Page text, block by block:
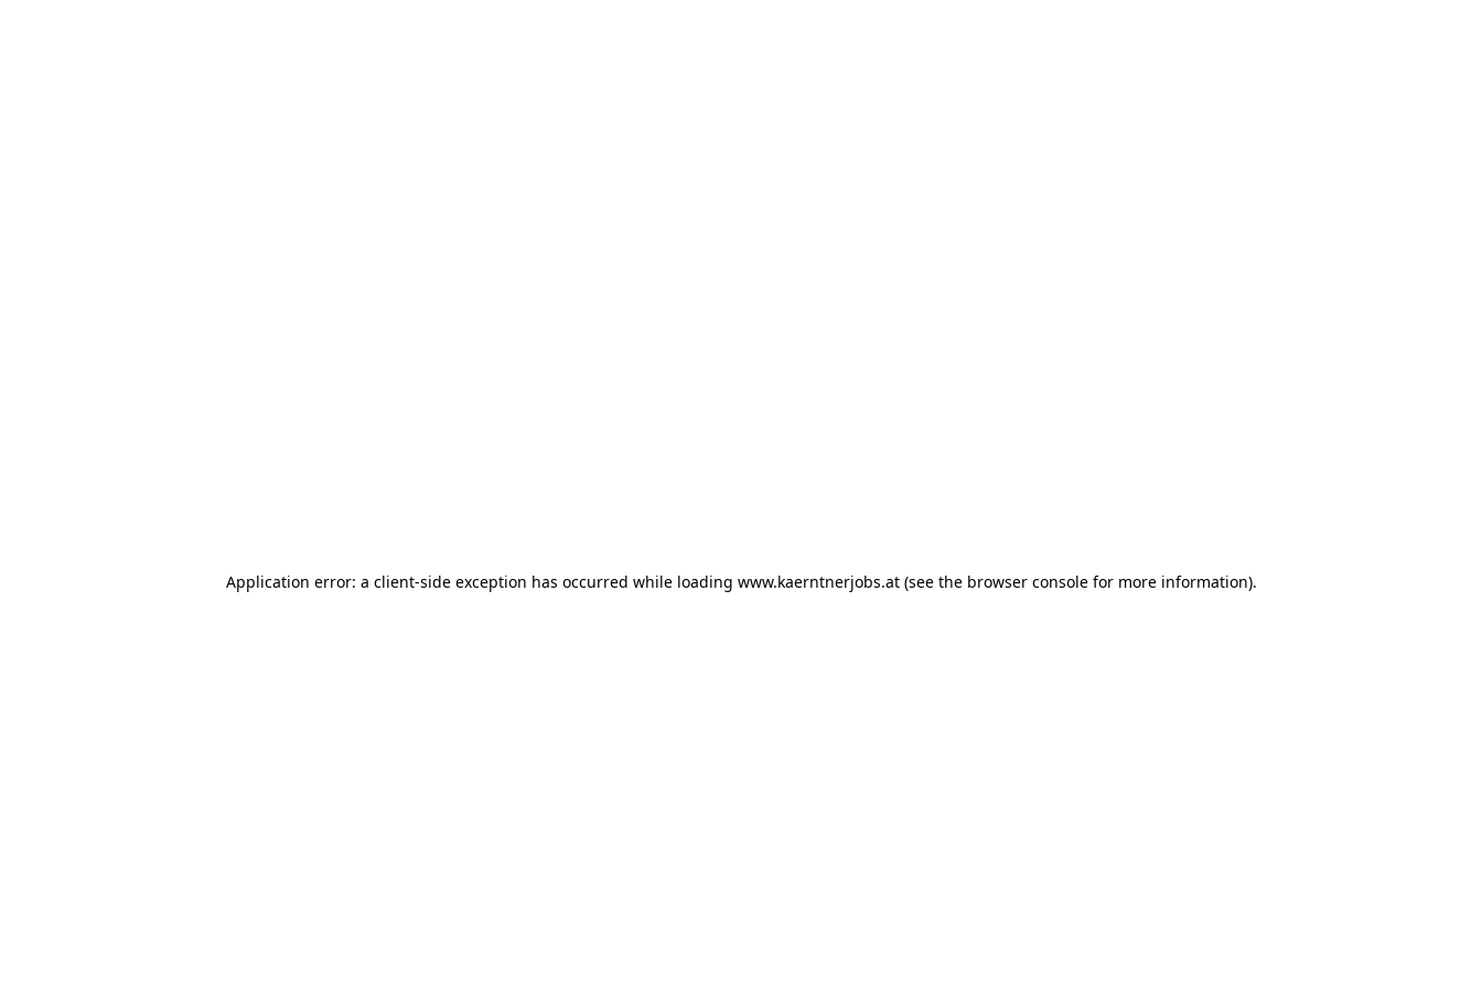
Application error: a client-side exception has occurred while loading www.kaerntnerjobs.at(see the browser consolefor more information).